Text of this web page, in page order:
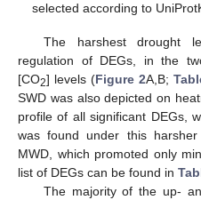
selected according to
The harshest drought
regulation of DEGs, in the
[CO2] levels (Figure 2A,B;
SWD was also depicted on
profile of all significant DEGs,
was found under this
MWD, which promoted only
list of DEGs can be found in
The majority of the up-